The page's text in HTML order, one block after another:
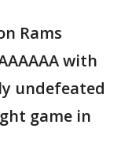
Rams
with
undefeated
game in